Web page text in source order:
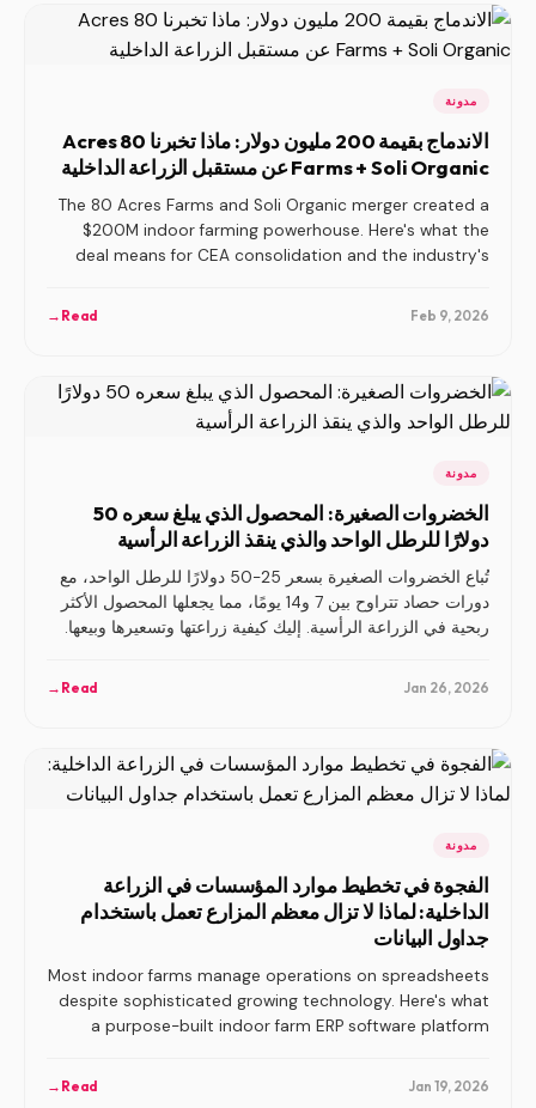
مدونة
الاندماج بقيمة 200 مليون دولار: ماذا تخبرنا 80 Acres
Farms + Soli Organic عن مستقبل الزراعة الداخلية
The 80 Acres Farms and Soli Organic merger created a
$200M indoor farming powerhouse. Here's what the
deal means for CEA consolidation and the industry's
Feb 9, 2026
Read
→
مدونة
الخضروات الصغيرة: المحصول الذي يبلغ سعره 50
دولارًا للرطل الواحد والذي ينقذ الزراعة الرأسية
تُباع الخضروات الصغيرة بسعر 25-50 دولارًا للرطل الواحد، مع
دورات حصاد تتراوح بين 7 و14 يومًا، مما يجعلها المحصول الأكثر
ربحية في الزراعة الرأسية. إليك كيفية زراعتها وتسعيرها وبيعها.
Jan 26, 2026
Read
→
مدونة
الفجوة في تخطيط موارد المؤسسات في الزراعة
الداخلية: لماذا لا تزال معظم المزارع تعمل باستخدام
جداول البيانات
Most indoor farms manage operations on spreadsheets
despite sophisticated growing technology. Here's what
a purpose-built indoor farm ERP software platform
Jan 19, 2026
Read
→